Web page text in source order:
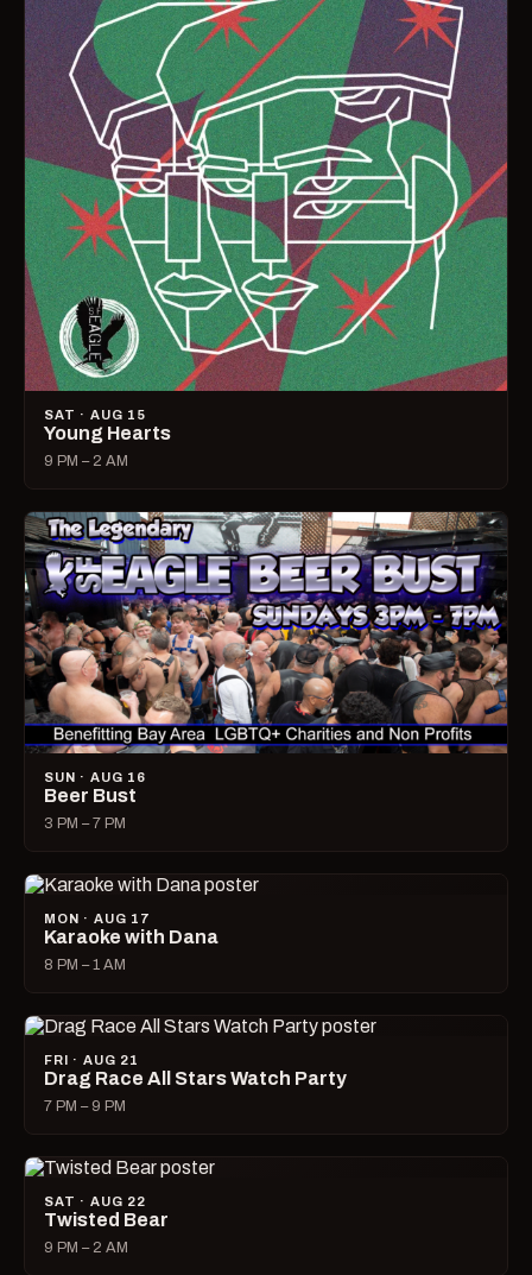
SAT · AUG 15
Young Hearts
9 PM – 2 AM
SUN · AUG 16
Beer Bust
3 PM – 7 PM
MON · AUG 17
Karaoke with Dana
8 PM – 1 AM
FRI · AUG 21
Drag Race All Stars Watch Party
7 PM – 9 PM
SAT · AUG 22
Twisted Bear
9 PM – 2 AM